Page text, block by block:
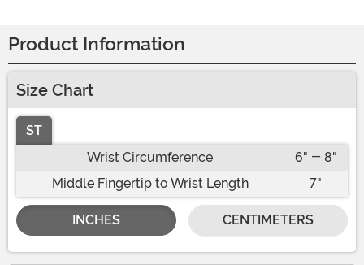
Product Information
Size Chart
ST
Wrist Circumference
6" - 8"
Middle Fingertip to Wrist Length
7"
INCHES CENTIMETERS